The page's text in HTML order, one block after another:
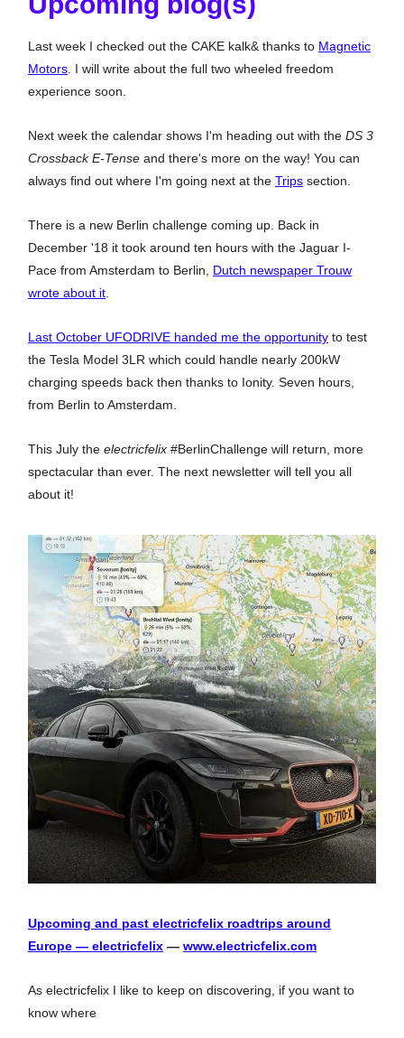
Last week I checked out the CAKE kalk& thanks to Magnetic
Motors. I will write about the full two wheeled freedom
experience soon.
Next week the calendar shows I'm heading out with the DS 3
Crossback E-Tense and there's more on the way! You can
always find out where I'm going next at the Trips section.
There is a new Berlin challenge coming up. Back in
December '18 it took around ten hours with the Jaguar I-
Pace from Amsterdam to Berlin, Dutch newspaper Trouw
wrote about it.
Last October UFODRIVE handed me the opportunity to test
the Tesla Model 3LR which could handle nearly 200kW
charging speeds back then thanks to Ionity. Seven hours,
from Berlin to Amsterdam.
This July the electricfelix #BerlinChallenge will return, more
spectacular than ever. The next newsletter will tell you all
about it!
Upcoming and past electricfelix roadtrips around
Europe — electricfelix — www.electricfelix.com
As electricfelix I like to keep on discovering, if you want to
know where